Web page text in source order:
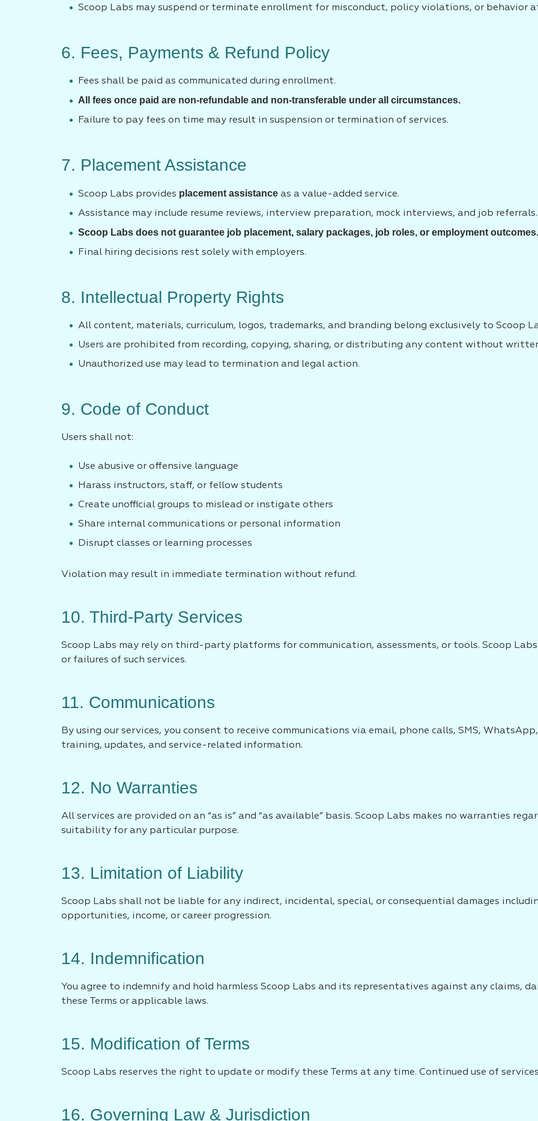
Scoop Labs may suspend or terminate enrollment for misconduct, policy violations, or behavior
6. Fees, Payments & Refund Policy
Fees shall be paid as communicated during enrollment.
All fees once paid are non-refundable and non-transferable under all circumstances.
Failure to pay fees on time may result in suspension or termination of services.
7. Placement Assistance
Scoop Labs provides placement assistance as a value-added service.
Assistance may include resume reviews, interview preparation, mock interviews, and job referrals.
Scoop Labs does not guarantee job placement, salary packages, job roles, or employment outcomes.
Final hiring decisions rest solely with employers.
8. Intellectual Property Rights
All content, materials, curriculum, logos, trademarks, and branding belong exclusively to Scoop
Users are prohibited from recording, copying, sharing, or distributing any content without
Unauthorized use may lead to termination and legal action.
9. Code of Conduct
Users shall not:
Use abusive or offensive language
Harass instructors, staff, or fellow students
Create unofficial groups to mislead or instigate others
Share internal communications or personal information
Disrupt classes or learning processes
Violation may result in immediate termination without refund.
10. Third-Party Services
Scoop Labs may rely on third-party platforms for communication, assessments, or tools. Scoop
or failures of such services.
11. Communications
By using our services, you consent to receive communications via email, phone calls, SMS,
training, updates, and service-related information.
12. No Warranties
All services are provided on an “as is” and “as available” basis. Scoop Labs makes no warranties
suitability for any particular purpose.
13. Limitation of Liability
Scoop Labs shall not be liable for any indirect, incidental, special, or consequential damages
opportunities, income, or career progression.
14. Indemnification
You agree to indemnify and hold harmless Scoop Labs and its representatives against any claims,
these Terms or applicable laws.
15. Modification of Terms
Scoop Labs reserves the right to update or modify these Terms at any time. Continued use of
16. Governing Law & Jurisdiction